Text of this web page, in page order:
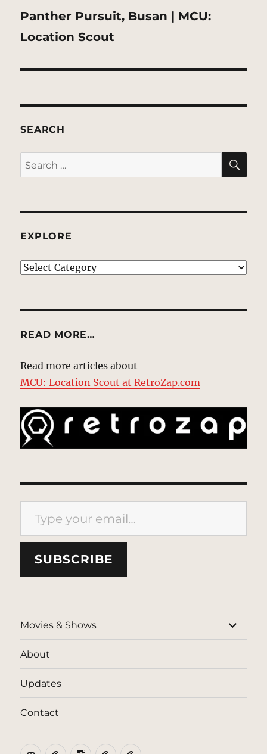
Next
post:
Panther Pursuit, Busan | MCU:
Location Scout
SEARCH
Search
for:
EXPLORE
EXPLORE
READ MORE…
Read more articles about
MCU: Location Scout at RetroZap.com
Type your email…
SUBSCRIBE
Movies & Shows
expand
child
menu
About
Updates
Contact